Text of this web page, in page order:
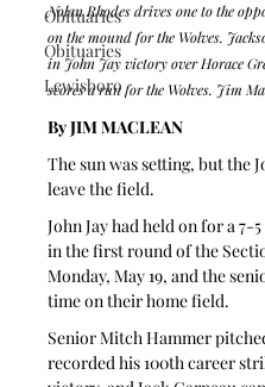
Obituaries
Obituaries
Lewisboro
Nolan Rhodes drives one to the
on the mound for the Wolves.
in John Jay victory over Horace
scores a run for the Wolves. Jim
By JIM MACLEAN
The sun was setting, but the
leave the field.
John Jay had held on for a
in the first round of the
Monday, May 19, and the
time on their home field.
Senior Mitch Hammer
recorded his 100th career